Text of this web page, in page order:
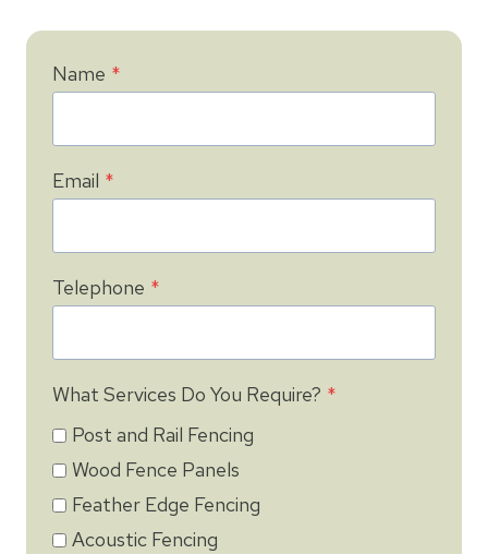
Name *
Email *
Telephone *
What Services Do You Require? *
Post and Rail Fencing
Wood Fence Panels
Feather Edge Fencing
Acoustic Fencing